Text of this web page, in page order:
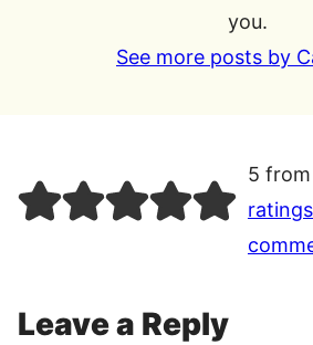
you.
See more posts by
5
Leave a Reply